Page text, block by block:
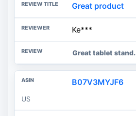
Great product
Ke***
Great tablet stand.
B07V3MYJF6
US